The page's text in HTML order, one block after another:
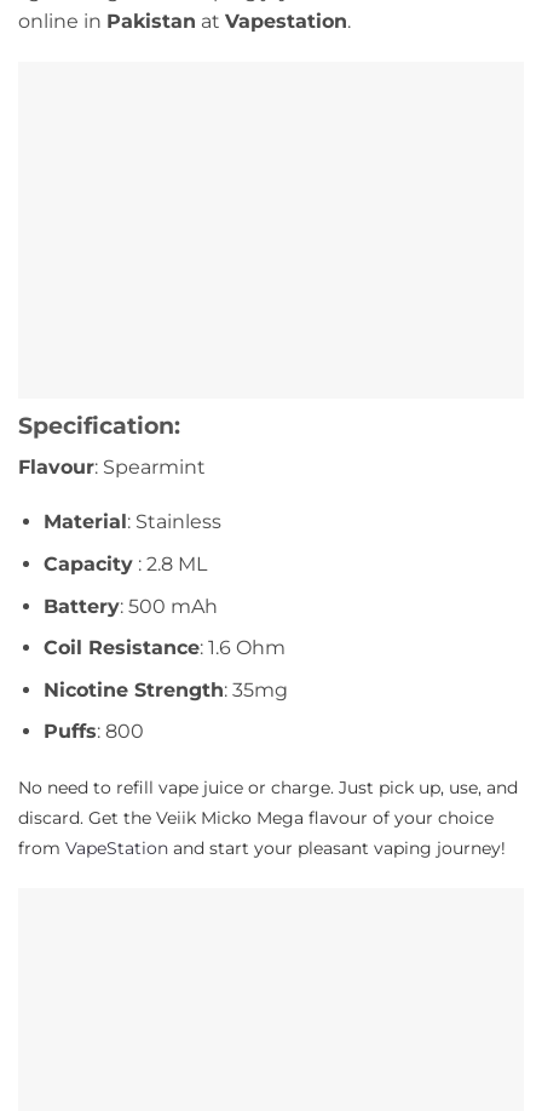
online in Pakistan at Vapestation.
Specification:
Flavour: Spearmint
Material : Stainless
Capacity: 2.8 ML
Battery: 500 mAh
Coil Resistance: 1.6 Ohm
Nicotine Strength: 35mg
Puffs: 800
No need to refill vape juice or charge. Just pick up, use, and
discard. Get the Veiik Micko Mega flavour of your choice
from VapeStation and start your pleasant vaping journey!